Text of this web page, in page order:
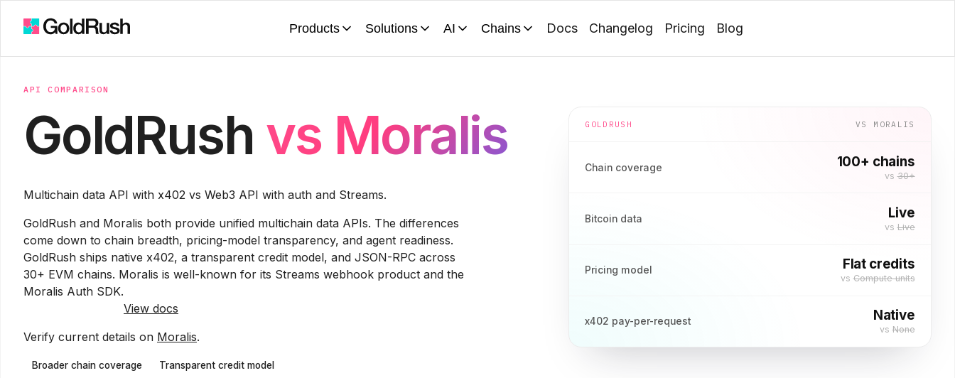
Products Solutions AI Chains Docs Changelog Pricing Blog
API COMPARISON
GoldRush vs Moralis
Multichain data API with x402 vs Web3 API with auth and Streams.
GoldRush and Moralis both provide unified multichain data APIs. The differences
come down to chain breadth, pricing-model transparency, and agent readiness.
GoldRush ships native x402, a transparent credit model, and JSON-RPC across
30+ EVM chains. Moralis is well-known for its Streams webhook product and the
Moralis Auth SDK.
View docs
Verify current details on Moralis.
Broader chain coverage Transparent credit model
GOLDRUSH VS MORALIS
Chain coverage 100+ chains
vs30+
Bitcoin data Live
vsLive
Pricing model Flat credits
vsCompute units
x402 pay-per-request Native
vsNone